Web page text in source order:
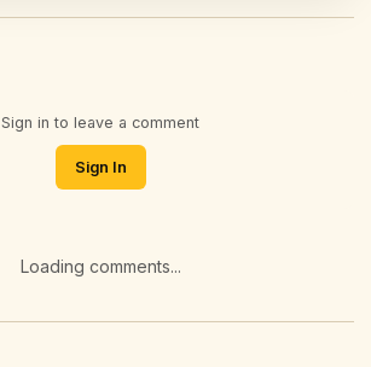
Sign in to leave a comment
Sign In
Loading comments...